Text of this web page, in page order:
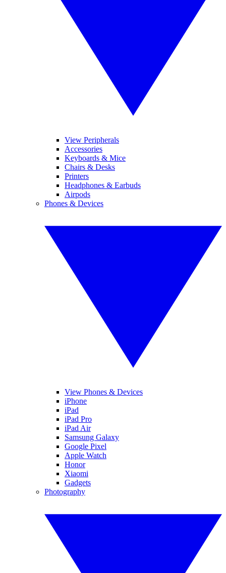
View Peripherals
Accessories
Keyboards & Mice
Chairs & Desks
Printers
Headphones & Earbuds
Airpods
Phones & Devices
View Phones & Devices
iPhone
iPad
iPad Pro
iPad Air
Samsung Galaxy
Google Pixel
Apple Watch
Honor
Xiaomi
Gadgets
Photography